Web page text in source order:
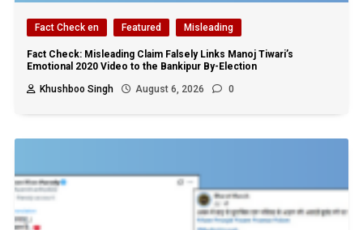
Fact Check en Featured Misleading
Fact Check: Misleading Claim Falsely Links Manoj Tiwari’s
Emotional 2020 Video to the Bankipur By-Election
Khushboo Singh
August 6, 2026 0